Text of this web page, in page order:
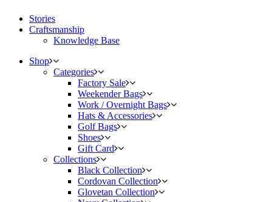
Stories
Craftsmanship
Knowledge Base
Shop
Categories
Factory Sale
Weekender Bags
Work / Overnight Bags
Hats & Accessories
Golf Bags
Shoes
Gift Card
Collections
Black Collection
Cordovan Collection
Glovetan Collection